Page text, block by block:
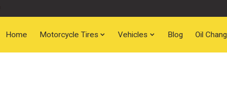
Home Motorcycle Tires Vehicles Blog Oil